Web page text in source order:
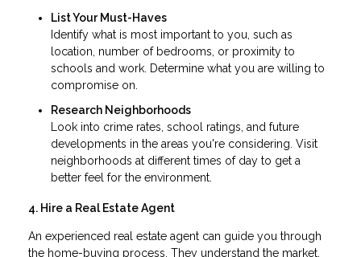
List Your Must-Haves
Identify what is most important to you, such as
location, number of bedrooms, or proximity to
schools and work. Determine what you are willing to
compromise on.
Research Neighborhoods
Look into crime rates, school ratings, and future
developments in the areas you're considering. Visit
neighborhoods at different times of day to get a
better feel for the environment.
4. Hire a Real Estate Agent
An experienced real estate agent can guide you through
the home-buying process. They understand the market,